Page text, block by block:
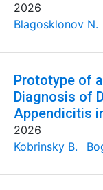
2026
Blagosklonov N.
Prototype of
Diagnosis of
Appendicitis
2026
Kobrinsky B.